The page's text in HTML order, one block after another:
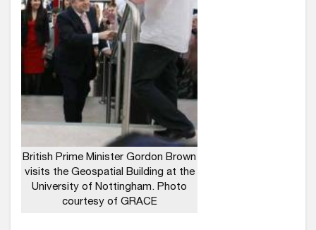
British Prime Minister Gordon Brown
visits the Geospatial Building at the
University of Nottingham. Photo
courtesy of GRACE